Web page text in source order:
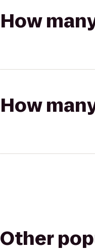
How
How
Other